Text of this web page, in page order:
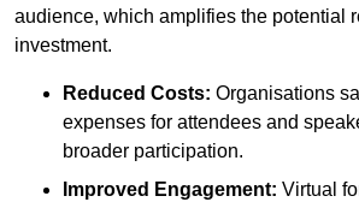
audience, which amplifies the potential
investment.
Reduced Costs: Organisations
expenses for attendees and
broader participation.
Improved Engagement: Virtual